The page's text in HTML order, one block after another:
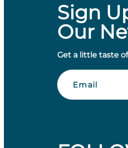
Sign
Our
Get a little taste
Email